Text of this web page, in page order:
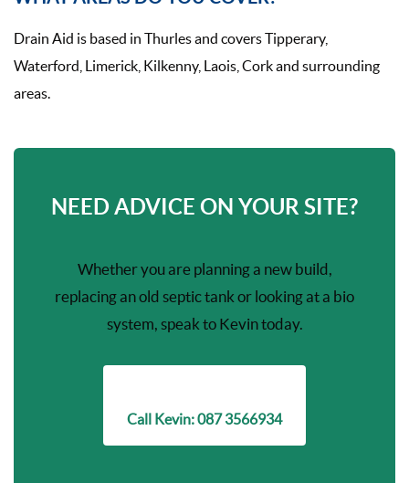
Drain Aid is based in Thurles and covers Tipperary,
Waterford, Limerick, Kilkenny, Laois, Cork and surrounding
areas.
NEED ADVICE ON YOUR SITE?
Whether you are planning a new build,
replacing an old septic tank or looking at a bio
system, speak to Kevin today.
Call Kevin: 087 3566934